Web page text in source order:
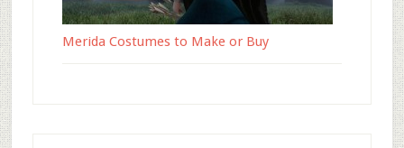
Merida Costumes to Make or Buy